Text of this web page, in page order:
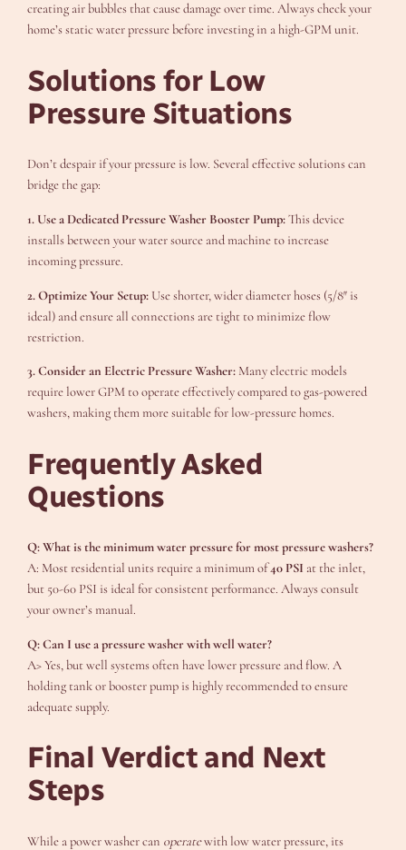
creating air bubbles that cause damage over time. Always check your
home’s static water pressure before investing in a high-GPM unit.
Solutions for Low
Pressure Situations
Don’t despair if your pressure is low. Several effective solutions can
bridge the gap:
1. Use a Dedicated Pressure Washer Booster Pump:This device
installs between your water source and machine to increase
incoming pressure.
2. Optimize Your Setup: Use shorter, wider diameter hoses (5/8″ is
ideal) and ensure all connections are tight to minimize flow
restriction.
3. Consider an Electric Pressure Washer: Many electric models
require lower GPM to operate effectively compared to gas-powered
washers, making them more suitable for low-pressure homes.
Frequently Asked
Questions
Q: What is the minimum water pressure for most pressure washers?
A: Most residential units require a minimum of40 PSI at the inlet,
but 50-60 PSI is ideal for consistent performance. Always consult
your owner’s manual.
Q: Can I use a pressure washer with well water?
A> Yes, but well systems often have lower pressure and flow. A
holding tank or booster pump is highly recommended to ensure
adequate supply.
Final Verdict and Next
Steps
While a power washer can operatewith low water pressure, its